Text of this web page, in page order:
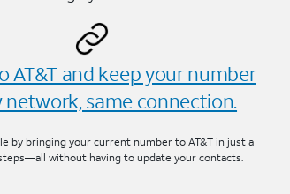
AT&T and keep your number
same connection.
by bringing your current number to AT&T in just a
without having to update your contacts.